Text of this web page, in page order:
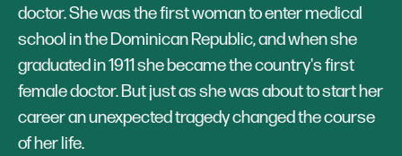
doctor. She was the first woman to enter medical
school in the Dominican Republic, and when she
graduated in 1911 she became the country's first
female doctor. But just as she was about to start her
career an unexpected tragedy changed the course
of her life.